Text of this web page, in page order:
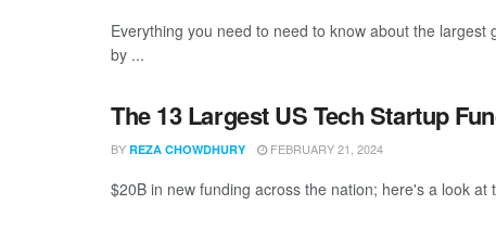
Everything you need to need to know about the
by ...
The 13 Largest US Tech Startup
BY REZA CHOWDHURY FEBRUARY 21, 2024
$20B in new funding across the nation; here's a look